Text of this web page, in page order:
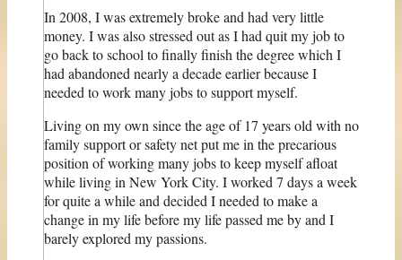
In 2008, I was extremely broke and had very little
money. I was also stressed out as I had quit my job to
go back to school to finally finish the degree which I
had abandoned nearly a decade earlier because I
needed to work many jobs to support myself.
Living on my own since the age of 17 years old with no
family support or safety net put me in the precarious
position of working many jobs to keep myself afloat
while living in New York City. I worked 7 days a week
for quite a while and decided I needed to make a
change in my life before my life passed me by and I
barely explored my passions.